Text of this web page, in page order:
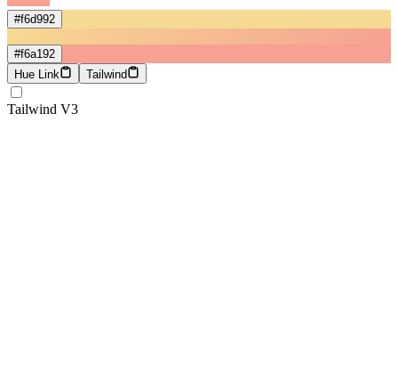
#f6d992
#f6a192
Hue Link
Tailwind
Tailwind V3